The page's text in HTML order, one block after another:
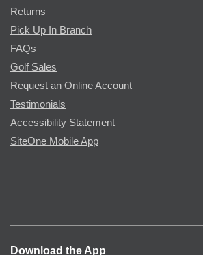
Returns
Pick Up In Branch
FAQs
Golf Sales
Request an Online Account
Testimonials
Accessibility Statement
SiteOne Mobile App
Download the App